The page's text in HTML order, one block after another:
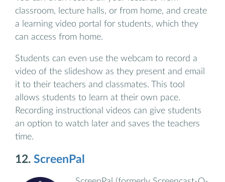
classroom, lecture halls, or from home, and create
a learning video portal for students, which they
can access from home.
Students can even use the webcam to record a
video of the slideshow as they present and email
it to their teachers and classmates. This tool
allows students to learn at their own pace.
Recording instructional videos can give students
an option to watch later and saves the teachers
time.
12. ScreenPal